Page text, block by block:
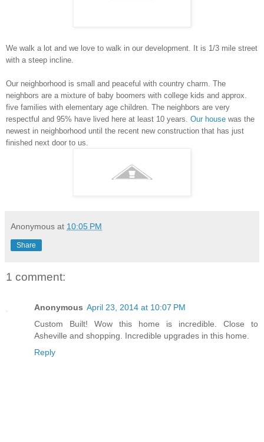
We walk a lot and we love to walk in our development. It is 1/3 mile street
with a steep incline.
Our neighborhood is small and peaceful with country charm. The
neighbors are a mixture of baby boomers with college kids and approx.
five families with elementary age children. The neighbors are very
respectful and 95% have lived here at least 10 years. Our house was the
newest in neighborhood until the recent new construction that has just
finished next door to us.
Anonymous at 10:05 PM
Share
1 comment:
Anonymous April 23, 2014 at 10:07 PM
Custom Built! Wow this home is incredible. Close to
Asheville and shopping. Incredible upgrades in this home.
Reply